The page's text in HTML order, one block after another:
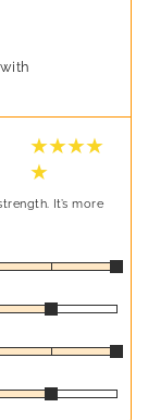
★ ★ ★ ★
★
It’s more